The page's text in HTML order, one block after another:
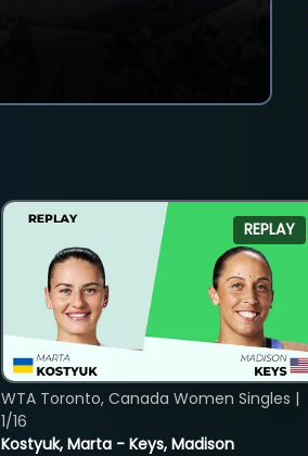
REPLAY
Kostyuk, Marta - Keys, Madison
WTA Toronto, Canada Women Singles |
1/16